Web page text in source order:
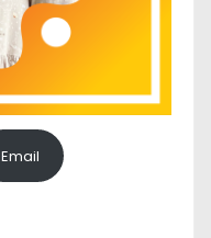
Email